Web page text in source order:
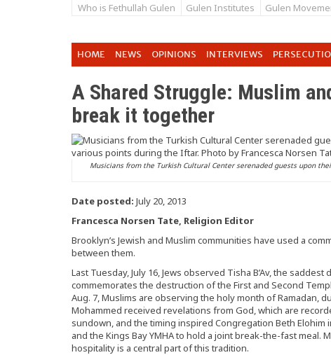
Who is Fethullah Gulen Gulen Institutes Gulen
HOME NEWS OPINIONS INTERVIEWS
A Shared Struggle: Muslim
break it together
Musicians from the Turkish Cultural Center serenaded guests upon
Date posted: July 20, 2013
Francesca Norsen Tate, Religion Editor
Brooklyn’s Jewish and Muslim communities have used a
between them.
Last Tuesday, July 16, Jews observed Tisha B’Av, the
commemorates the destruction of the First and Second
Aug. 7, Muslims are observing the holy month of Ramadan,
Mohammed received revelations from God, which are
sundown, and the timing inspired Congregation Beth Elohim
and the Kings Bay YMHA to hold a joint break-the-fast meal.
hospitality is a central part of this tradition.